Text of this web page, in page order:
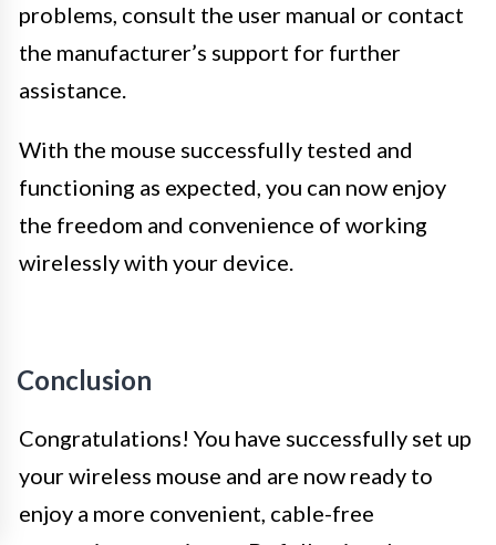
problems, consult the user manual or contact
the manufacturer’s support for further
assistance.
With the mouse successfully tested and
functioning as expected, you can now enjoy
the freedom and convenience of working
wirelessly with your device.
Conclusion
Congratulations! You have successfully set up
your wireless mouse and are now ready to
enjoy a more convenient, cable-free